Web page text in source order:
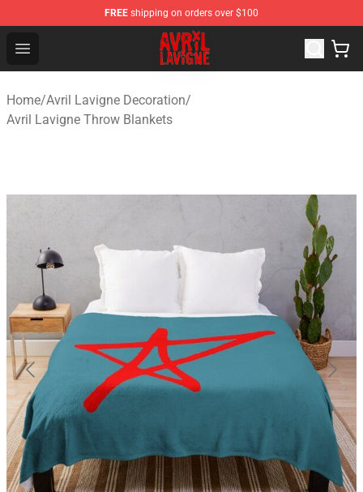
FREE shipping on orders over $100
Open menu
Avril Lavigne Shop - Official Avril Lavigne Merchandise
Home/Avril Lavigne Decoration/
Avril Lavigne Throw Blankets